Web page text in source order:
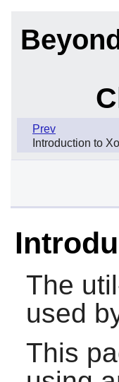
Prev
Introduction to
The
used
This